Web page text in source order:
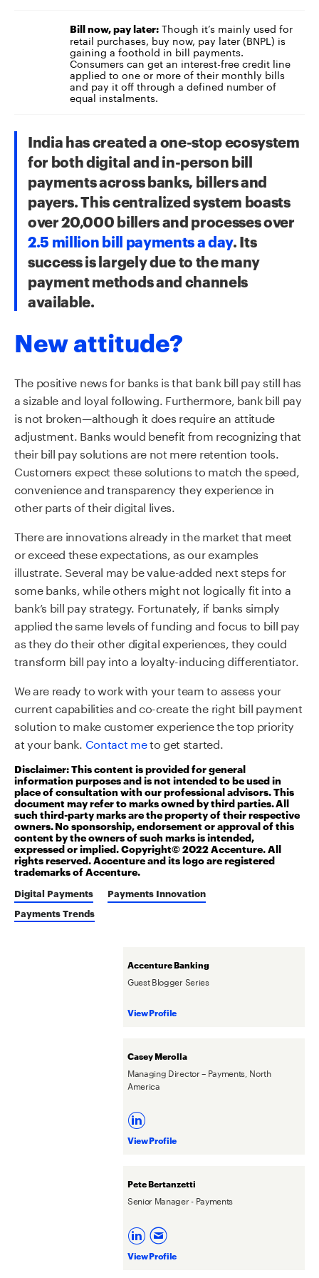
Bill now, pay later:Though it’s mainly used for
retail purchases, buy now, pay later (BNPL) is
gaining a foothold in bill payments.
Consumers can get an interest-freecredit line
applied to one or more of their monthly bills
and pay it off through a defined number of
equal instalments.
India has created a one-stop ecosystem
for both digital and in-person bill
payments across banks,billersand
payers. This centralized system boasts
over 20,000 billers and processes over
2.5 million bill payments a day. Its
success is largely due to the many
payment methods and channels
available.
New attitude?
The positive news for banks is that bank bill pay still has
a sizable and loyal following. Furthermore, bank bill pay
is not broken—although it does require an attitude
adjustment. Banks would benefit from recognizing that
their bill pay solutions are not mere retention tools.
Customers expect these solutions to match the speed,
convenience and transparency they experience in
other parts of their digital lives.
There are innovations already in the market that meet
or exceed these expectations, as our examples
illustrate. Several may be value-added next steps for
some banks, while others might not logically fit into a
bank’s bill pay strategy. Fortunately, if banks simply
applied the same levels of funding and focus to bill pay
as they do their other digital experiences, they could
transform bill pay into a loyalty-inducing differentiator.
We are ready to work with your team to assess your
current capabilities and co-create the right bill payment
solution to make customer experience the top priority
at your bank. Contact meto get started.
Disclaimer: This content is provided for general
information purposes and is not intended to be used in
place of consultation with our professional advisors. This
document may refer to marks owned by third parties. All
such third-party marks are the property of their respective
owners. No sponsorship, endorsement or approval of this
content by the owners of such marks is intended,
expressed or implied. Copyright© 2022 Accenture. All
rights reserved. Accenture and its logo are registered
trademarks of Accenture.
Digital Payments
Payments Innovation
Payments Trends
Accenture Banking
Guest Blogger Series
View Profile
Casey Merolla
Managing Director – Payments, North
America
View Profile
Pete Bertanzetti
Senior Manager - Payments
View Profile